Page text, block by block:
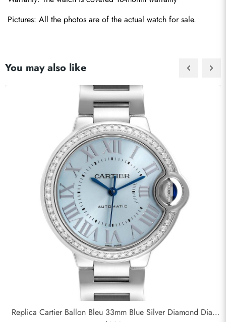
Pictures: All the photos are of the actual watch for sale.
You may also like
Replica Cartier Ballon Bleu 33mm Blue Silver Diamond Dial